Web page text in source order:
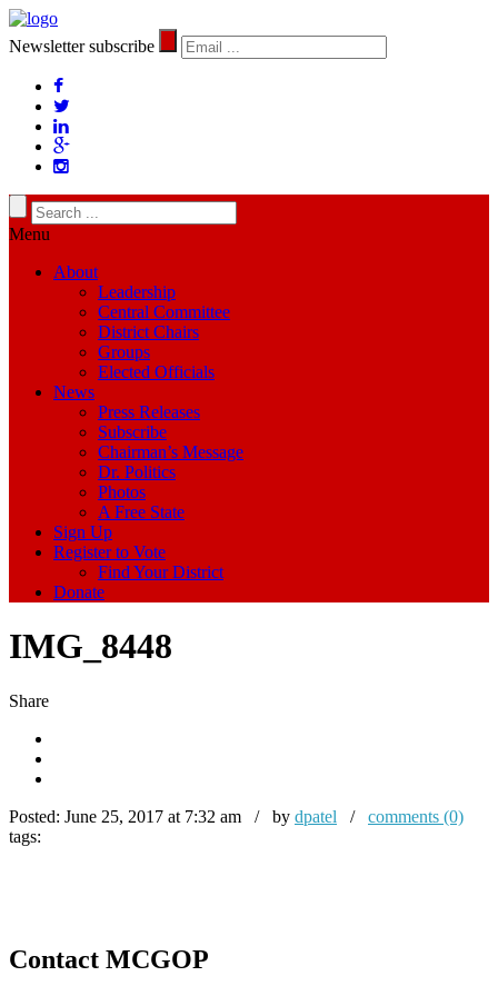
Newsletter subscribe
Menu
About
Leadership
Central Committee
District Chairs
Groups
Elected Officials
News
Press Releases
Subscribe
Chairman’s Message
Dr. Politics
Photos
A Free State
Sign Up
Register to Vote
Find Your District
Donate
IMG_8448
Share
Posted: June 25, 2017 at 7:32 am / by dpatel / comments (0)
tags:
Contact MCGOP